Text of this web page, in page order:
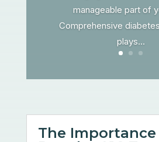
manageable part of
Comprehensive
plays...
The